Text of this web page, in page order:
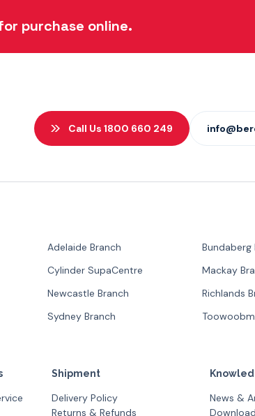
purchase online.
Call Us 1800 660 249
Adelaide Branch
Bundaberg
Cylinder SupaCentre
Mackay
Newcastle Branch
Richlands
Sydney Branch
Shipment
Delivery Policy
Returns & Refunds
News &